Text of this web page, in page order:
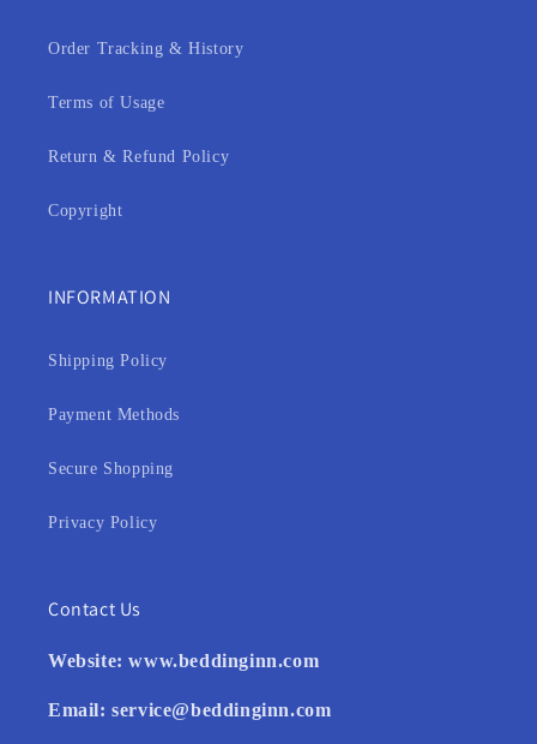
Order Tracking & History
Terms of Usage
Return & Refund Policy
Copyright
INFORMATION
Shipping Policy
Payment Methods
Secure Shopping
Privacy Policy
Contact Us
Website:www.beddinginn.com
Email:service@beddinginn.com